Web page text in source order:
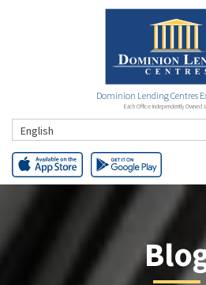
Dominion Lending Centres
Each Office Independently Owned
English